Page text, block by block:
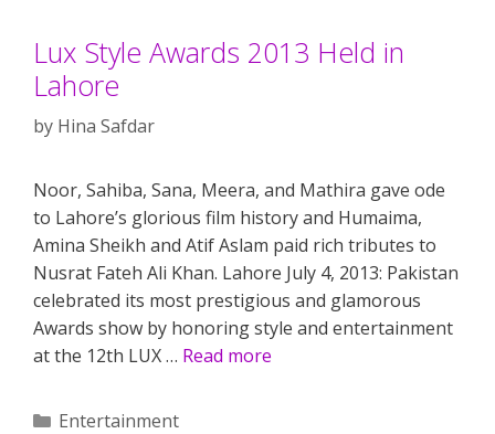
Lux Style Awards 2013 Held in
Lahore
by Hina Safdar
Noor, Sahiba, Sana, Meera, and Mathira gave ode
to Lahore’s glorious film history and Humaima,
Amina Sheikh and Atif Aslam paid rich tributes to
Nusrat Fateh Ali Khan. Lahore July 4, 2013: Pakistan
celebrated its most prestigious and glamorous
Awards show by honoring style and entertainment
at the 12th LUX … Read more
Categories
Entertainment